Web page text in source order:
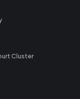
Cluster